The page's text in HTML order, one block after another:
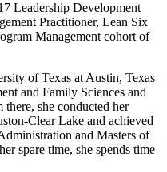
Leadership Development
Practitioner, Lean Six
Management cohort of
of Texas at Austin, Texas
and Family Sciences and
she conducted her
Clear Lake and achieved
and Masters of
spare time, she spends time